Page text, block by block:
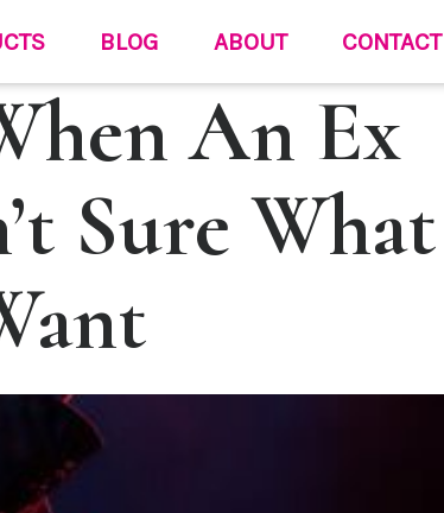
BLOG ABOUT CONTACT
An Ex
Sure What